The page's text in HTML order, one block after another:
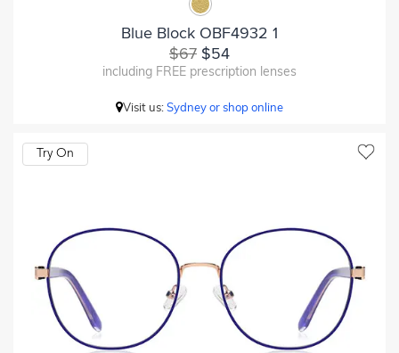
Blue Block OBF4932 1
$67 $54
including FREE prescription lenses
Visit us:Sydney or shop online
Try On